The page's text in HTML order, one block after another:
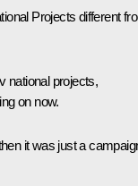
Projects different
national projects,
on now.
it was just a